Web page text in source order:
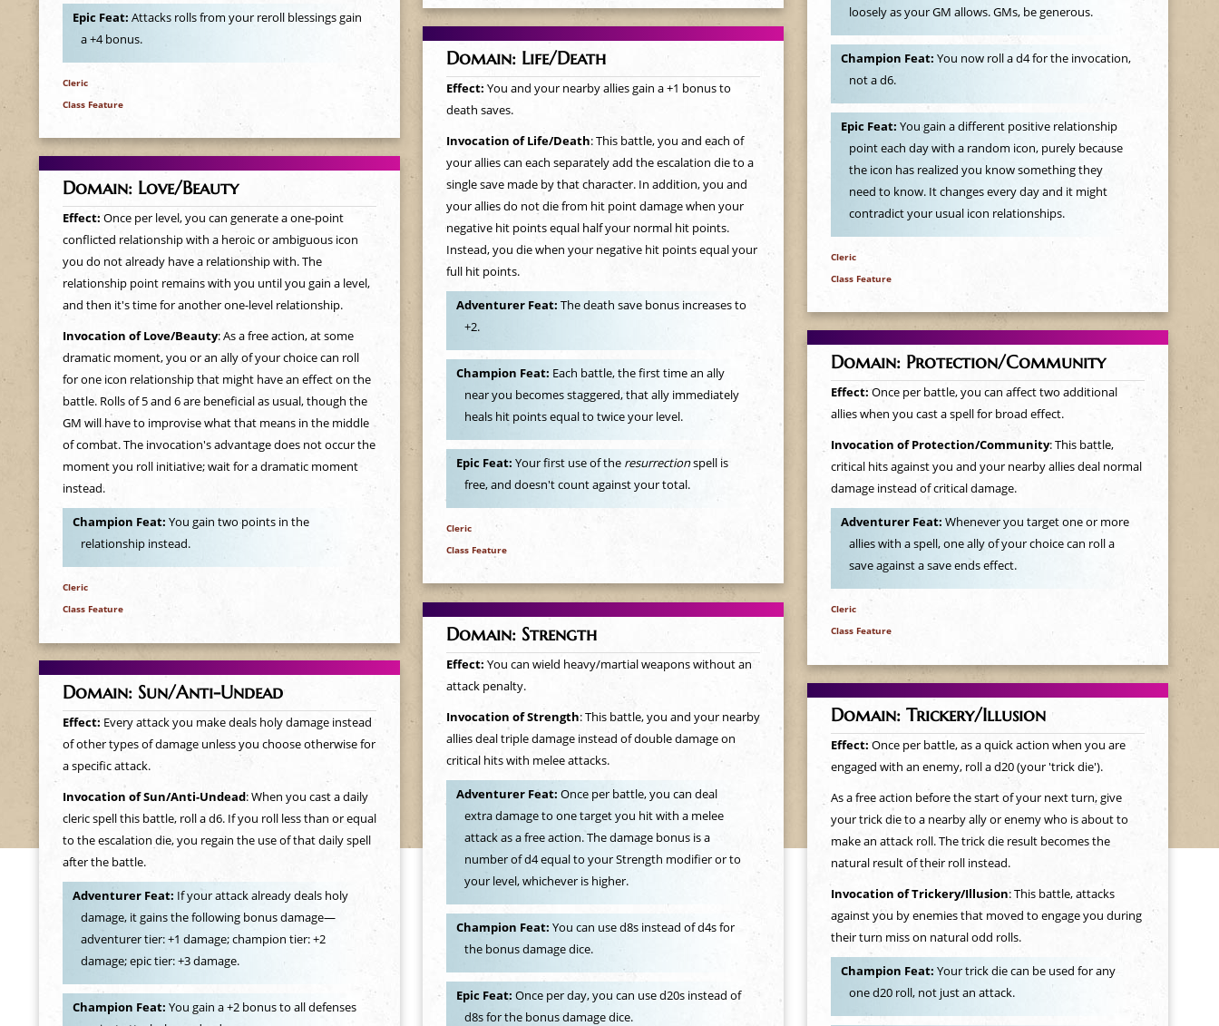
Epic Feat: Attacks rolls from your reroll blessings gain
a +4 bonus.
Cleric
Class Feature
loosely as your GM allows. GMs, be generous.
Champion Feat: You now roll a d4 for the invocation,
not a d6.
Epic Feat: You gain a different positive relationship
point each day with a random icon, purely because
the icon has realized you know something they
need to know. It changes every day and it might
contradict your usual icon relationships.
Cleric
Class Feature
Domain: Life/Death
Effect:You and your nearby allies gain a +1 bonus to
death saves.
Invocation of Life/Death: This battle, you and each of
your allies can each separately add the escalation die to a
single save made by that character. In addition, you and
your allies do not die from hit point damage when your
negative hit points equal half your normal hit points.
Instead, you die when your negative hit points equal your
full hit points.
Adventurer Feat: The death save bonus increases to
+2.
Champion Feat: Each battle, the first time an ally
near you becomes staggered, that ally immediately
heals hit points equal to twice your level.
Epic Feat: Your first use of the resurrectionspell is
free, and doesn't count against your total.
Cleric
Class Feature
Domain: Love/Beauty
Effect:Once per level, you can generate a one-point
conflicted relationship with a heroic or ambiguous icon
you do not already have a relationship with. The
relationship point remains with you until you gain a level,
and then it's time for another one-level relationship.
Invocation of Love/Beauty: As a free action, at some
dramatic moment, you or an ally of your choice can roll
for one icon relationship that might have an effect on the
battle. Rolls of 5 and 6 are beneficial as usual, though the
GM will have to improvise what that means in the middle
of combat. The invocation's advantage does not occur the
moment you roll initiative; wait for a dramatic moment
instead.
Champion Feat: You gain two points in the
relationship instead.
Cleric
Class Feature
Domain: Protection/Community
Effect:Once per battle, you can affect two additional
allies when you cast a spell for broad effect.
Invocation of Protection/Community: This battle,
critical hits against you and your nearby allies deal normal
damage instead of critical damage.
Adventurer Feat: Whenever you target one or more
allies with a spell, one ally of your choice can roll a
save against a save ends effect.
Cleric
Class Feature
Domain: Strength
Effect:You can wield heavy/martial weapons without an
attack penalty.
Invocation of Strength: This battle, you and your nearby
allies deal triple damage instead of double damage on
critical hits with melee attacks.
Adventurer Feat: Once per battle, you can deal
extra damage to one target you hit with a melee
attack as a free action. The damage bonus is a
number of d4 equal to your Strength modifier or to
your level, whichever is higher.
Champion Feat: You can use d8s instead of d4s for
the bonus damage dice.
Epic Feat: Once per day, you can use d20s instead of
d8s for the bonus damage dice.
Domain: Sun/Anti-Undead
Effect:Every attack you make deals holy damage instead
of other types of damage unless you choose otherwise for
a specific attack.
Invocation of Sun/Anti-Undead: When you cast a daily
cleric spell this battle, roll a d6. If you roll less than or equal
to the escalation die, you regain the use of that daily spell
after the battle.
Adventurer Feat: If your attack already deals holy
damage, it gains the following bonus damage—
adventurer tier: +1 damage; champion tier: +2
damage; epic tier: +3 damage.
Champion Feat: You gain a +2 bonus to all defenses
Domain: Trickery/Illusion
Effect:Once per battle, as a quick action when you are
engaged with an enemy, roll a d20 (your 'trick die').
As a free action before the start of your next turn, give
your trick die to a nearby ally or enemy who is about to
make an attack roll. The trick die result becomes the
natural result of their roll instead.
Invocation of Trickery/Illusion: This battle, attacks
against you by enemies that moved to engage you during
their turn miss on natural odd rolls.
Champion Feat: Your trick die can be used for any
one d20 roll, not just an attack.